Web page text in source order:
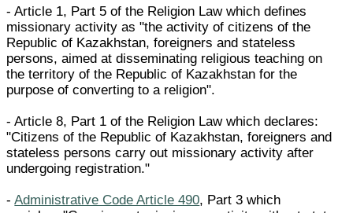
- Article 1, Part 5 of the Religion Law which defines
missionary activity as "the activity of citizens of the
Republic of Kazakhstan, foreigners and stateless
persons, aimed at disseminating religious teaching on
the territory of the Republic of Kazakhstan for the
purpose of converting to a religion".
- Article 8, Part 1 of the Religion Law which declares:
"Citizens of the Republic of Kazakhstan, foreigners and
stateless persons carry out missionary activity after
undergoing registration."
-Administrative Code Article 490, Part 3 which